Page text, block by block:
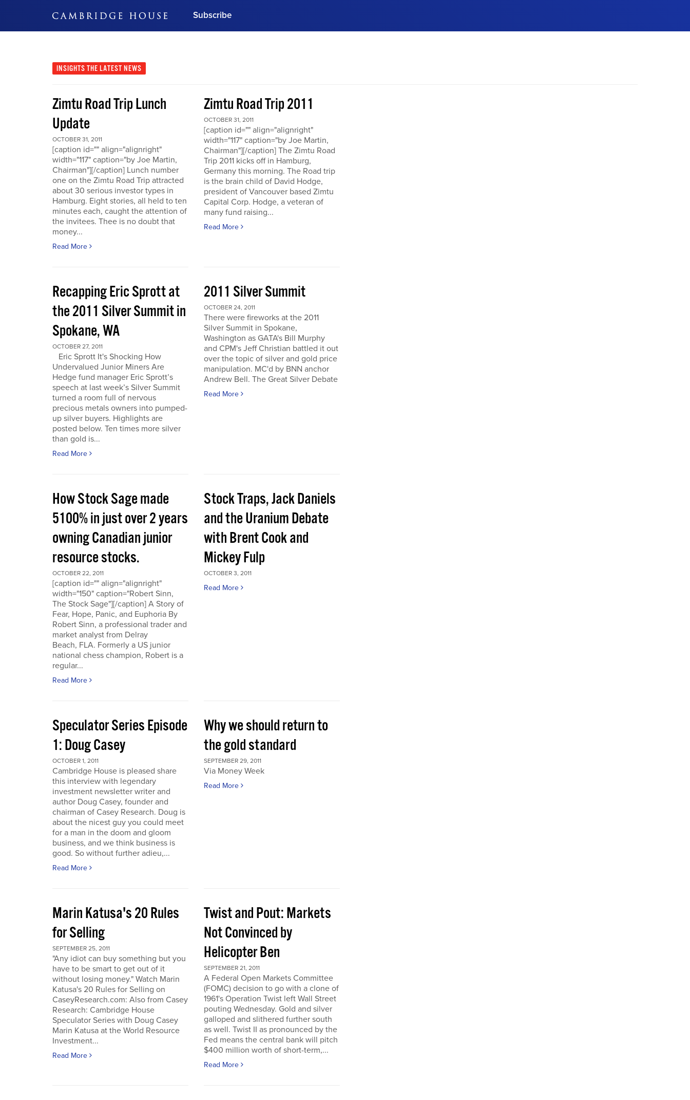
Subscribe
Subscribe Now
INSIGHTS THE LATEST NEWS
Zimtu Road Trip Lunch
Update
OCTOBER 31, 2011
[caption id="" align="alignright"
width="117" caption="by Joe Martin,
Chairman"][/caption] Lunch number
one on the Zimtu Road Trip attracted
about 30 serious investor types in
Hamburg. Eight stories, all held to ten
minutes each, caught the attention of
the invitees. Thee is no doubt that
money...
Read More
Zimtu Road Trip 2011
OCTOBER 31, 2011
[caption id="" align="alignright"
width="117" caption="by Joe Martin,
Chairman"][/caption] The Zimtu Road
Trip 2011 kicks off in Hamburg,
Germany this morning. The Road trip
is the brain child of David Hodge,
president of Vancouver based Zimtu
Capital Corp. Hodge, a veteran of
many fund raising...
Read More
Recapping Eric Sprott at
the 2011 Silver Summit in
Spokane, WA
OCTOBER 27, 2011
Eric Sprott It's Shocking How
Undervalued Junior Miners Are
Hedge fund manager Eric Sprott’s
speech at last week’s Silver Summit
turned a room full of nervous
precious metals owners into pumped-
up silver buyers. Highlights are
posted below. Ten times more silver
than gold is...
Read More
2011 Silver Summit
OCTOBER 24, 2011
There were fireworks at the 2011
Silver Summit in Spokane,
Washington as GATA's Bill Murphy
and CPM's Jeff Christian battled it out
over the topic of silver and gold price
manipulation. MC'd by BNN anchor
Andrew Bell. The Great Silver Debate
Read More
How Stock Sage made
5100% in just over 2 years
owning Canadian junior
resource stocks.
OCTOBER 22, 2011
[caption id="" align="alignright"
width="150" caption="Robert Sinn,
The Stock Sage"][/caption] A Story of
Fear, Hope, Panic, and Euphoria By
Robert Sinn, a professional trader and
market analyst from Delray
Beach, FLA. Formerly a US junior
national chess champion, Robert is a
regular...
Read More
Stock Traps, Jack Daniels
and the Uranium Debate
with Brent Cook and
Mickey Fulp
OCTOBER 3, 2011
Read More
Speculator Series Episode
1: Doug Casey
OCTOBER 1, 2011
Cambridge House is pleased share
this interview with legendary
investment newsletter writer and
author Doug Casey, founder and
chairman of Casey Research. Doug is
about the nicest guy you could meet
for a man in the doom and gloom
business, and we think business is
good. So without further adieu,...
Read More
Why we should return to
the gold standard
SEPTEMBER 29, 2011
Via Money Week
Read More
Marin Katusa's 20 Rules
for Selling
SEPTEMBER 25, 2011
"Any idiot can buy something but you
have to be smart to get out of it
without losing money." Watch Marin
Katusa's 20 Rules for Selling on
CaseyResearch.com: Also from Casey
Research: Cambridge House
Speculator Series with Doug Casey
Marin Katusa at the World Resource
Investment...
Read More
Twist and Pout: Markets
Not Convinced by
Helicopter Ben
SEPTEMBER 21, 2011
A Federal Open Markets Committee
(FOMC) decision to go with a clone of
1961's Operation Twist left Wall Street
pouting Wednesday. Gold and silver
galloped and slithered further south
as well. Twist II as pronounced by the
Fed means the central bank will pitch
$400 million worth of short-term,...
Read More